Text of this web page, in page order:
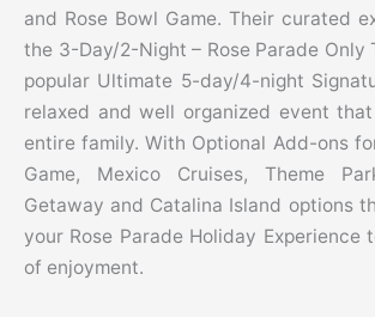
and Rose Bowl Game. Their curated
the 3-Day/2-Night – Rose Parade Only
popular Ultimate 5-day/4-night
relaxed and well organized event
entire family. With Optional Add-ons
Game, Mexico Cruises, Theme
Getaway and Catalina Island options
your Rose Parade Holiday Experience
of enjoyment.